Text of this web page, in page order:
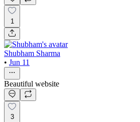
1
Shubham Sharma
• Jun 11
Beautiful website
3